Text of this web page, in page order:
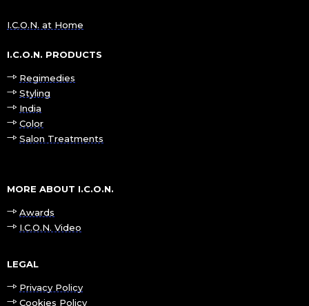
I.C.O.N. at Home
I.C.O.N. PRODUCTS
Regimedies
Styling
India
Color
Salon Treatments
MORE ABOUT I.C.O.N.
Awards
I.C.O.N. Video
LEGAL
Privacy Policy
Cookies Policy